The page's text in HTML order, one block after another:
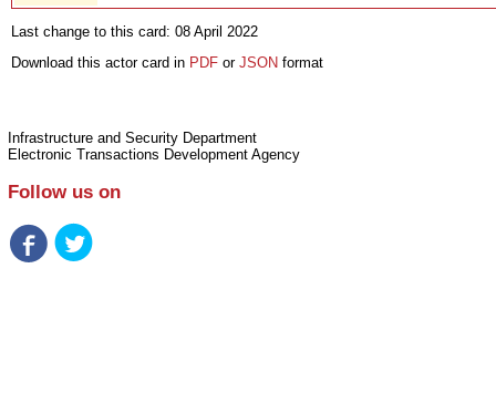
Last change to this card: 08 April 2022
Download this actor card in PDF or JSON format
Infrastructure and Security Department
Electronic Transactions Development Agency
Follow us on